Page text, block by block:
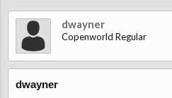
dwayner
Copenworld Regular
dwayner